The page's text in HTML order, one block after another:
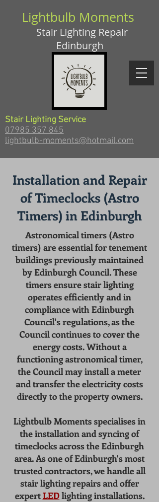
Lightbulb Moments
Stair Lighting Repair
Edinburgh
Stair Lighting Service
07985 357 845
lightbulb-moments@hotmail.com
Installation and Repair
of Timeclocks (Astro
Timers) in Edinburgh
Astronomical timers (Astro
timers) are essential for tenement
buildings previously maintained
by Edinburgh Council. These
timers ensure stair lighting
operates efficiently and in
compliance with Edinburgh
Council's regulations, as the
Council continues to cover the
energy costs. Without a
functioning astronomical timer,
the Council may install a meter
and transfer the electricity costs
directly to the property owners.
Lightbulb Moments specialises in
the installation and syncing of
timeclocks across the Edinburgh
area. As one of Edinburgh's most
trusted contractors, we handle all
stair lighting repairsand offer
expertLEDlighting installations.